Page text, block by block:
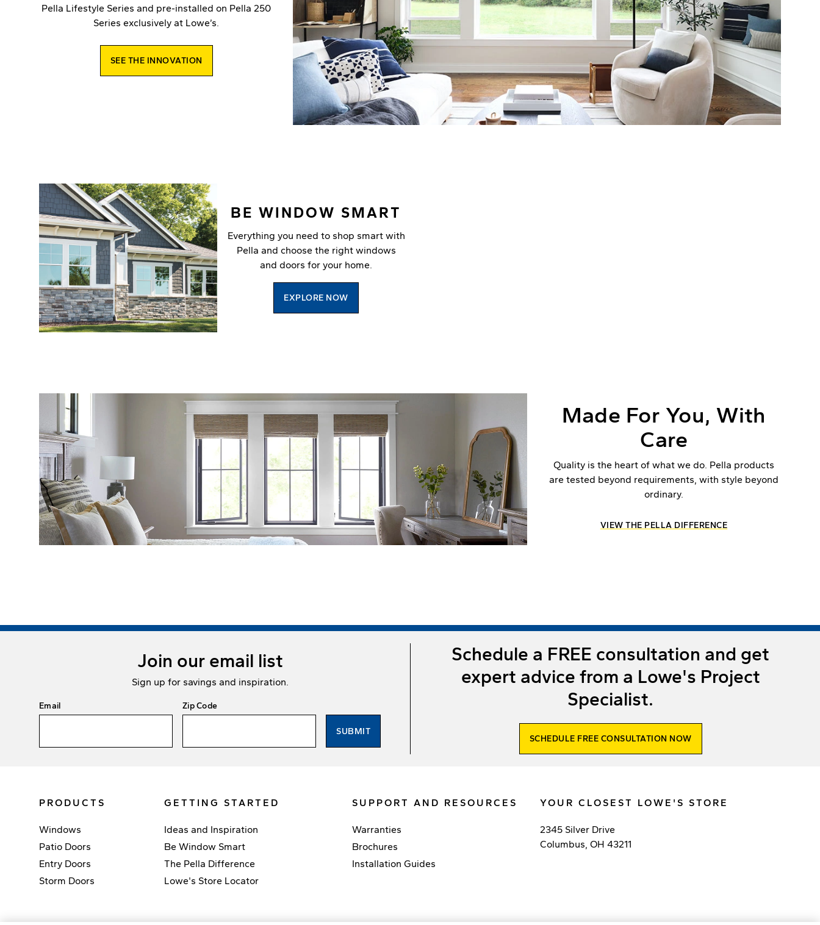
Pella Lifestyle Series and pre-installed on Pella 250
Series exclusively at Lowe’s.
SEE THE INNOVATION
BE WINDOW SMART
Everything you need to shop smart with
Pella and choose the right windows
and doors for your home.
EXPLORE NOW
Made For You, With
Care
Quality is the heart of what we do. Pella products
are tested beyond requirements, with style beyond
ordinary.
VIEW THE PELLA DIFFERENCE
Join our email list
Sign up for savings and inspiration.
Email Zip Code
SUBMIT
Schedule a FREE consultation and get
expert advice from a Lowe's Project
Specialist.
SCHEDULE FREE CONSULTATION NOW
PRODUCTS
Windows
Patio Doors
Entry Doors
Storm Doors
GETTING STARTED
Ideas and Inspiration
Be Window Smart
The Pella Difference
Lowe's Store Locator
SUPPORT AND RESOURCES
Warranties
Brochures
Installation Guides
YOUR CLOSEST LOWE'S STORE
2345 Silver Drive
Columbus,OH 43211